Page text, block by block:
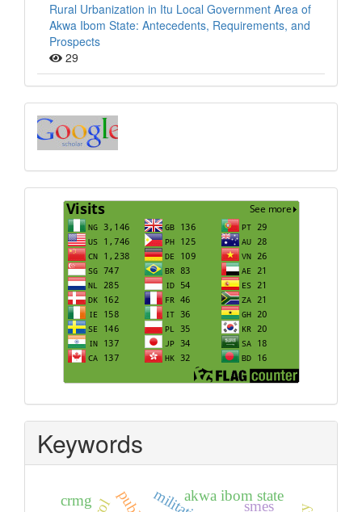
Rural Urbanization in Itu Local Government Area of
Akwa Ibom State: Antecedents, Requirements, and
Prospects
29
Index
Visits
Keywords
akwa ibom state
crmg smes